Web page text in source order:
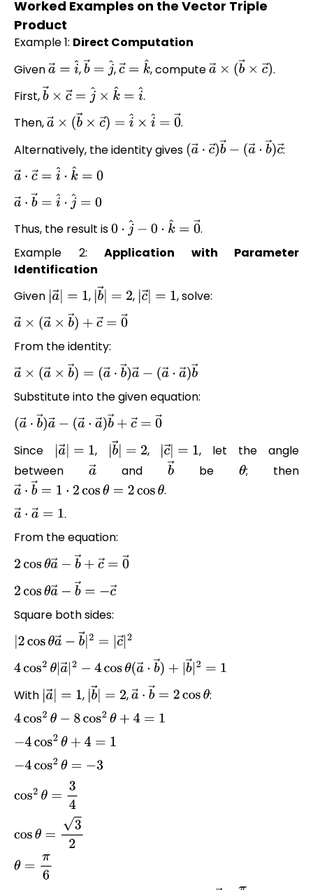
Worked Examples on the Vector Triple
Product
Example 1: Direct Computation
Givena →=i^,b →=j^
,c→=k^
, computea →×(b → ×c→.
First,b → ×c → =j ^× k^ =i ^.
Then,a →× (b → ×c →) = ^× i^ =0→.
Alternatively, the identity gives (a→ ⋅c→)b →−
:
a →⋅c→ = ^ ⋅k ^= 0
a →⋅b→ = ^⋅j ^= 0
Thus, the result is0 j^− 0⋅ k^ =0 →
.
Example 2: Application with Parameter
Identification
Given |a→|= 1 , |b →|=2, |c→|=1, solve:
a →× (a →×b→) +c→ =0
From the identity:
a →× (a →×b→) =(a →⋅b→) a→ −
(a→⋅a→)b →
Substitute into the given equation:
(a→ ⋅b→ )a →−
→)b c =0
Since |a→|= 1 , |b →|=2, |c →|=1, let the angle
betweena→andbbeθ; then
a →⋅b→ = ⋅ 2cosθ= 2cosθ
.
a →⋅a → =1.
From the equation:
2 cosθa→−b→+ c→= 0
2 cosθa→−b→= −c→
Square both sides:
2cosθa→−b→| 2= c→
4cos2 θ| a→| 2− 4cosθ(a→ ⋅ b→)+ |b → |2=1
With |a→|= 1 , |b →|=2,a→⋅b→ =2cosθ:
4cos2 θ− 8cos2θ+4=1
−4cos2θ +4= 1
−4cos2θ = −3
cos2 θ=34
cosθ=32
θ=π6